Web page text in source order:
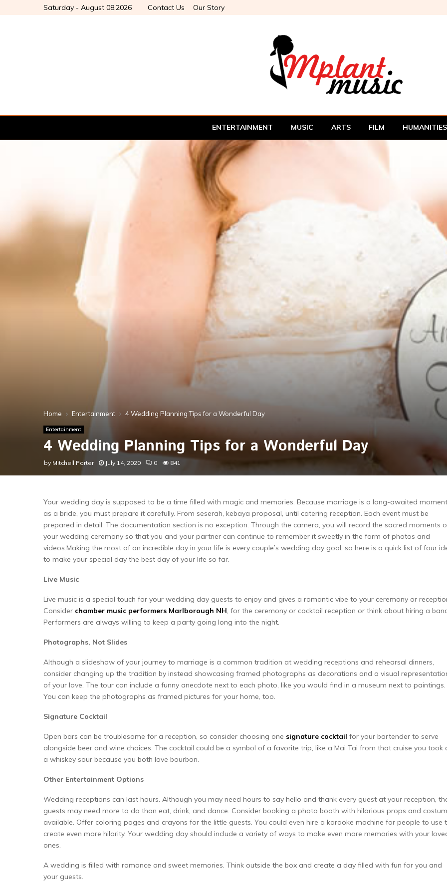
Saturday - August 08,2026 Contact Us Our Story
ENTERTAINMENT MUSIC ARTS FILM HUMANITIES
Home Entertainment 4 Wedding Planning Tips for a Wonderful Day
Entertainment
4 Wedding Planning Tips for a Wonderful Day
by Mitchell Porter July 14, 2020 0 841
Your wedding day is supposed to be a time filled with magic and memories. Because marriage is a long-awaited
as a bride, you must prepare it carefully. From seserah, kebaya proposal, until catering reception. Each event must be
prepared in detail. The documentation section is no exception. Through the camera, you will record the sacred moments
your wedding ceremony so that you and your partner can continue to remember it sweetly in the form of photos and
videos.Making the most of an incredible day in your life is every couple’s wedding day goal, so here is a quick list of four
to make your special day the best day of your life so far.
Live Music
Live music is a special touch for your wedding day guests to enjoy and gives a romantic vibe to your ceremony or
Consider chamber music performers Marlborough NH, for the ceremony or cocktail reception or think about hiring a
Performers are always willing to keep a party going long into the night.
Photographs, Not Slides
Although a slideshow of your journey to marriage is a common tradition at wedding receptions and rehearsal dinners,
consider changing up the tradition by instead showcasing framed photographs as decorations and a visual
of your love. The tour can include a funny anecdote next to each photo, like you would find in a museum next to paintings.
You can keep the photographs as framed pictures for your home, too.
Signature Cocktail
Open bars can be troublesome for a reception, so consider choosing one signature cocktail for your bartender to serve
alongside beer and wine choices. The cocktail could be a symbol of a favorite trip, like a Mai Tai from that cruise you took
a whiskey sour because you both love bourbon.
Other Entertainment Options
Wedding receptions can last hours. Although you may need hours to say hello and thank every guest at your reception,
guests may need more to do than eat, drink, and dance. Consider booking a photo booth with hilarious props and
available. Offer coloring pages and crayons for the little guests. You could even hire a karaoke machine for people to use
create even more hilarity. Your wedding day should include a variety of ways to make even more memories with your
ones.
A wedding is filled with romance and sweet memories. Think outside the box and create a day filled with fun for you and
your guests.